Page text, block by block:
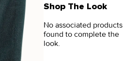
Shop The Look
No associated products
found to complete the
look.